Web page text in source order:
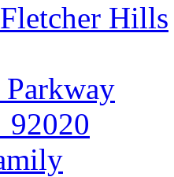
Hills